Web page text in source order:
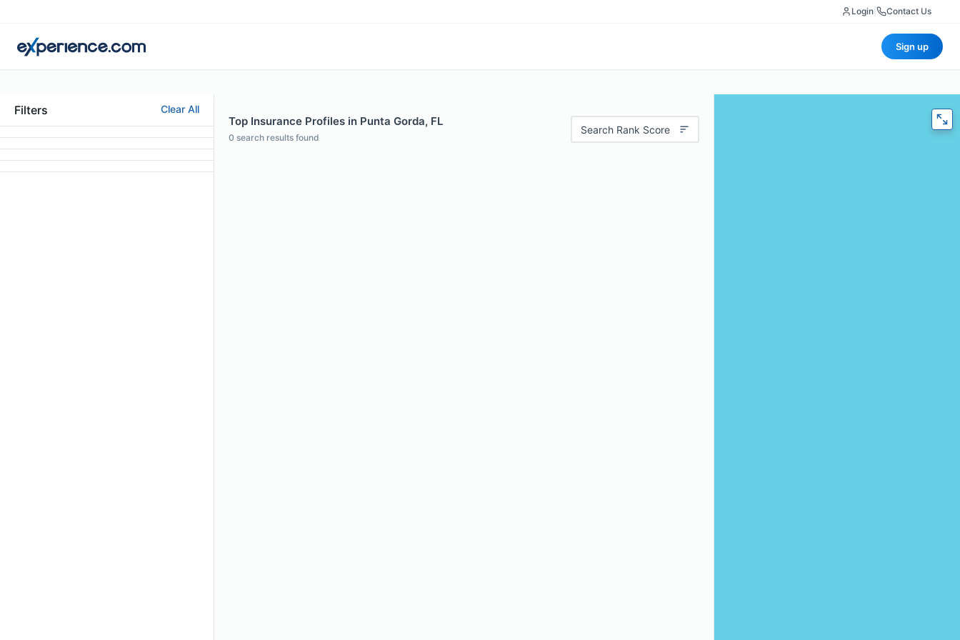
Login Contact Us
Sign up
Filters Clear All
Top Insurance Profiles in Punta Gorda, FL
0 search results found
Search Rank Score